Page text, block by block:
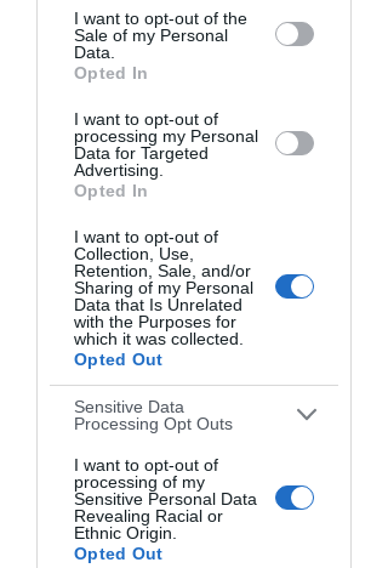
I want to opt-out of the
Sale of my Personal
Data.
Opted In
I want to opt-out of
processing my Personal
Data for Targeted
Advertising.
Opted In
I want to opt-out of
Collection, Use,
Retention, Sale, and/or
Sharing of my Personal
Data that Is Unrelated
with the Purposes for
which it was collected.
Opted Out
Sensitive Data
Processing Opt Outs
I want to opt-out of
processing of my
Sensitive Personal Data
Revealing Racial or
Ethnic Origin.
Opted Out
and other news across the world.
The idea of capturing photos of
legendary events became very
exciting. The most important part
was being able to say, "I've been
there, I've seen it all."
What is your favorite type of
photography?
I consider myself a field and
documentary photographer. Less is
more: I believe high-quality
performance can be delivered with
less equipment. This is my go-to
style. I tend to capture emotions
and truth at the same time.
What are your aspirations as a
photographer?